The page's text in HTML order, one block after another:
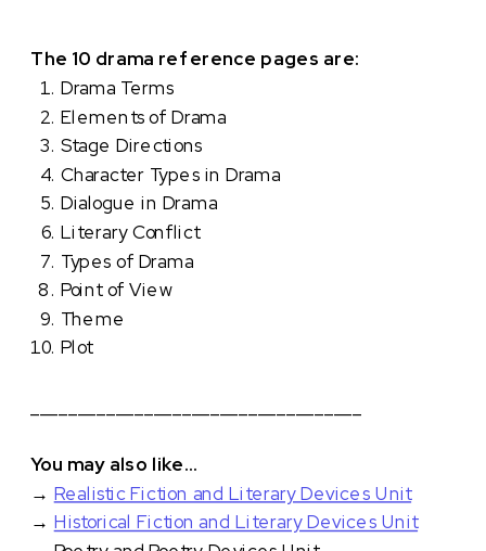
The 10 drama reference pages are:
Drama Terms
Elements of Drama
Stage Directions
Character Types in Drama
Dialogue in Drama
Literary Conflict
Types of Drama
Point of View
Theme
Plot
You may also like…
→ Realistic Fiction and Literary Devices Unit
→ Historical Fiction and Literary Devices Unit